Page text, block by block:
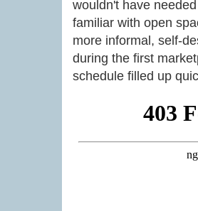
wouldn't have
familiar with open
more informal, self-
during the first
schedule filled up